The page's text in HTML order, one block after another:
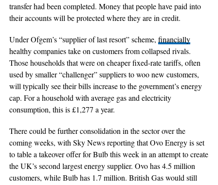
transfer had been completed. Money that people have paid into
their accounts will be protected where they are in credit.
Under Ofgem’s “supplier of last resort” scheme, financially
healthy companies take on customers from collapsed rivals.
Those households that were on cheaper fixed-rate tariffs, often
used by smaller “challenger” suppliers to woo new customers,
will typically see their bills increase to the government’s energy
cap. For a household with average gas and electricity
consumption, this is £1,277 a year.
There could be further consolidation in the sector over the
coming weeks, with Sky News reporting that Ovo Energy is set
to table a takeover offer for Bulb this week in an attempt to create
the UK’s second largest energy supplier. Ovo has 4.5 million
customers, while Bulb has 1.7 million. British Gas would still